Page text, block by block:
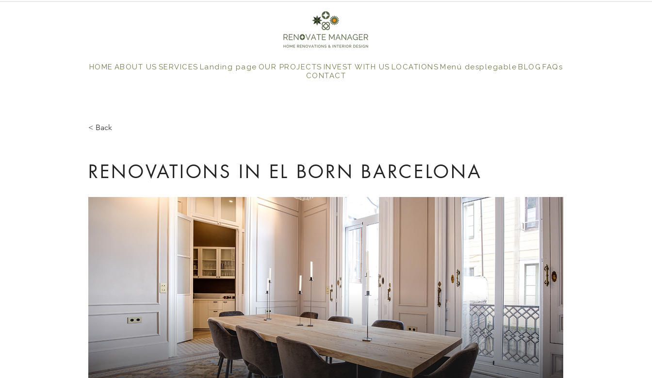
HOME ABOUT US SERVICES Landing page OUR PROJECTS INVEST WITH US LOCATIONS Menú desplegable BLOG FAQs
CONTACT
< Back
RENOVATIONS IN EL BORN BARCELONA